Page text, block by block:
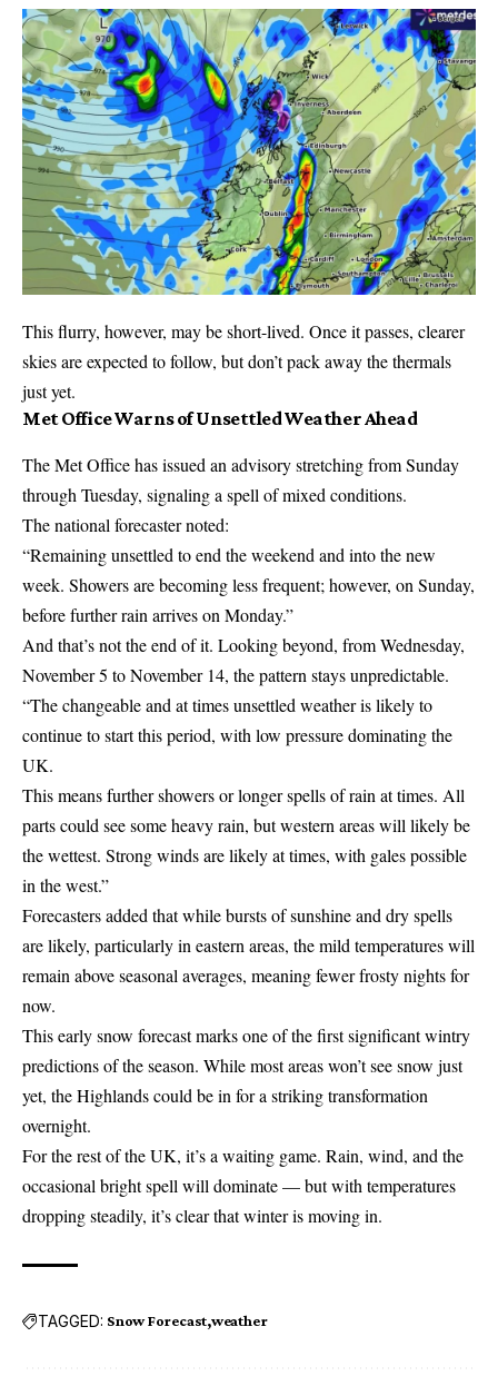
This flurry, however, may be short-lived. Once it passes, clearer
skies are expected to follow, but don’t pack away the thermals
just yet.
Met Office Warns of Unsettled Weather Ahead
TheMet Officehas issued an advisory stretching from Sunday
through Tuesday, signaling a spell of mixed conditions.
The national forecaster noted:
“Remaining unsettled to end the weekend and into the new
week. Showers are becoming less frequent; however, on Sunday,
before further rain arrives on Monday.”
And that’s not the end of it. Looking beyond, from Wednesday,
November 5 to November 14, the pattern stays unpredictable.
“The changeable and at times unsettled weather is likely to
continue to start this period, with low pressure dominating the
UK.
This means further showers or longer spells of rain at times. All
parts could see some heavy rain, but western areas will likely be
the wettest. Strong winds are likely at times, with gales possible
in the west.”
Forecasters added that while bursts of sunshine and dry spells
are likely, particularly in eastern areas, the mild temperatures will
remain above seasonal averages, meaning fewer frosty nights for
now.
This early snow forecast marks one of the first significant wintry
predictions of the season. While most areas won’t see snow just
yet, the Highlands could be in for a striking transformation
overnight.
For the rest of the UK, it’s a waiting game. Rain, wind, and the
occasional bright spell will dominate — but with temperatures
dropping steadily, it’s clear that winter is moving in.
TAGGED: Snow Forecast weather